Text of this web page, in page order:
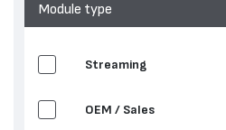
Module type
Streaming
OEM / Sales